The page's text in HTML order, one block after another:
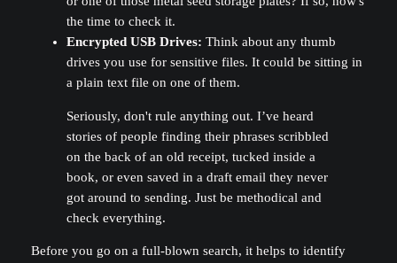
the time to check it.
Encrypted USB Drives: Think about any thumb
drives you use for sensitive files. It could be sitting in
a plain text file on one of them.
Seriously, don't rule anything out. I’ve heard
stories of people finding their phrases scribbled
on the back of an old receipt, tucked inside a
book, or even saved in a draft email they never
got around to sending. Just be methodical and
check everything.
Before you go on a full-blown search, it helps to identify